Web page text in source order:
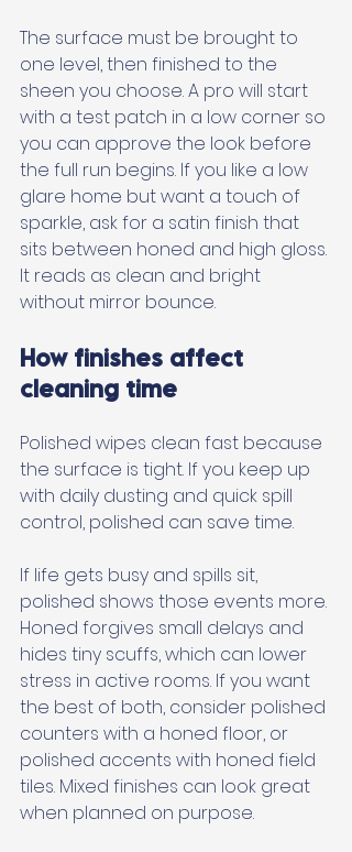
The surface must be brought to
one level, then finished to the
sheen you choose. A pro will start
with a test patch in a low corner so
you can approve the look before
the full run begins. If you like a low
glare home but want a touch of
sparkle, ask for a satin finish that
sits between honed and high gloss.
It reads as clean and bright
without mirror bounce.
How finishes affect
cleaning time
Polished wipes clean fast because
the surface is tight. If you keep up
with daily dusting and quick spill
control, polished can save time.
If life gets busy and spills sit,
polished shows those events more.
Honed forgives small delays and
hides tiny scuffs, which can lower
stress in active rooms. If you want
the best of both, consider polished
counters with a honed floor, or
polished accents with honed field
tiles. Mixed finishes can look great
when planned on purpose.